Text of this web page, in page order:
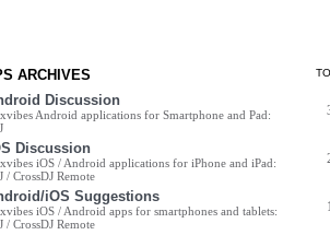
ARCHIVES
Discussion
Android applications for Smartphone and Pad:
Discussion
iOS / Android applications for iPhone and iPad:
/ CrossDJ Remote
iOS Suggestions
iOS / Android apps for smartphones and tablets:
/ CrossDJ Remote